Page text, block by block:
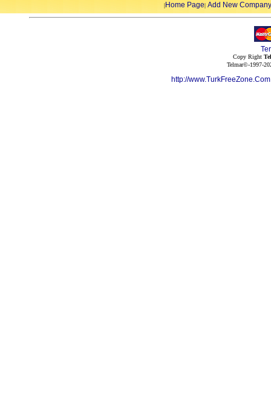
|Home Page| Add New Company
Copy Right
Telmar©-1997-
http://